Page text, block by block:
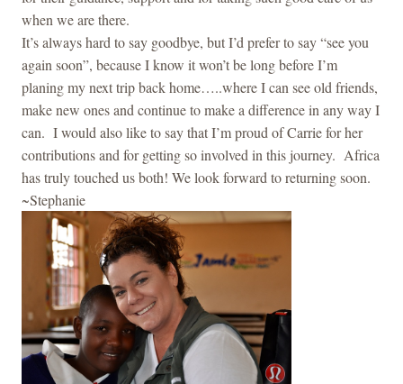
when we are there.
It’s always hard to say goodbye, but I’d prefer to say “see you
again soon”, because I know it won’t be long before I’m
planing my next trip back home…..where I can see old friends,
make new ones and continue to make a difference in any way I
can. I would also like to say that I’m proud of Carrie for her
contributions and for getting so involved in this journey. Africa
has truly touched us both! We look forward to returning soon.
~Stephanie